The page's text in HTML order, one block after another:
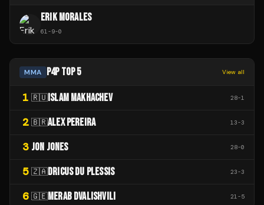
ERIK MORALES
61-9-0
MMA P4P TOP 5 View all
1 🇷🇺 ISLAM MAKHACHEV 28-1
2 🇧🇷ALEX PEREIRA 13-3
3 JON JONES 28-0
5 🇿🇦DRICUS DU PLESSIS 23-3
6 🇬🇪MERAB DVALISHVILI 21-5